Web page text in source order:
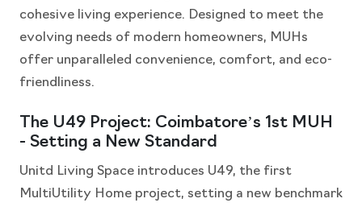
cohesive living experience. Designed to meet the
evolving needs of modern homeowners, MUHs
offer unparalleled convenience, comfort, and eco-
friendliness.
The U49 Project: Coimbatore’s 1st MUH
- Setting a New Standard
Unitd Living Space introduces U49, the first
MultiUtility Home project, setting a new benchmark